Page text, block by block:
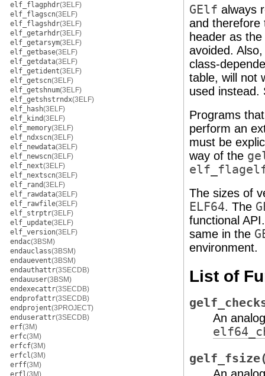
elf_flagphdr(3ELF)
elf_flagscn(3ELF)
elf_flagshdr(3ELF)
elf_getarhdr(3ELF)
elf_getarsym(3ELF)
elf_getbase(3ELF)
elf_getdata(3ELF)
elf_getident(3ELF)
elf_getscn(3ELF)
elf_getshnum(3ELF)
elf_getshstrndx(3ELF)
elf_hash(3ELF)
elf_kind(3ELF)
elf_memory(3ELF)
elf_ndxscn(3ELF)
elf_newdata(3ELF)
elf_newscn(3ELF)
elf_next(3ELF)
elf_nextscn(3ELF)
elf_rand(3ELF)
elf_rawdata(3ELF)
elf_rawfile(3ELF)
elf_strptr(3ELF)
elf_update(3ELF)
elf_version(3ELF)
endac(3BSM)
endauclass(3BSM)
endauevent(3BSM)
endauthattr(3SECDB)
endauuser(3BSM)
endexecattr(3SECDB)
endprofattr(3SECDB)
endprojent(3PROJECT)
enduserattr(3SECDB)
erf(3M)
erfc(3M)
erfcf(3M)
erfcl(3M)
erff(3M)
erfl (3M)
GElf always
and therefore
header as
avoided.
class-
table, will not
used instead.
Programs
perform an
must be
way of the
The sizes of
ELF64. The
functional
same in the
environment.
List of
An